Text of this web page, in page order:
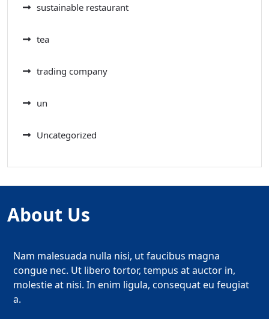
sustainable restaurant
tea
trading company
un
Uncategorized
About Us
Nam malesuada nulla nisi, ut faucibus magna
congue nec. Ut libero tortor, tempus at auctor in,
molestie at nisi. In enim ligula, consequat eu feugiat
a.